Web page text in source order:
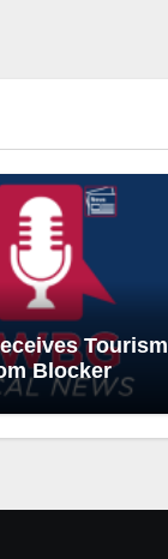
Tourism
Blocker